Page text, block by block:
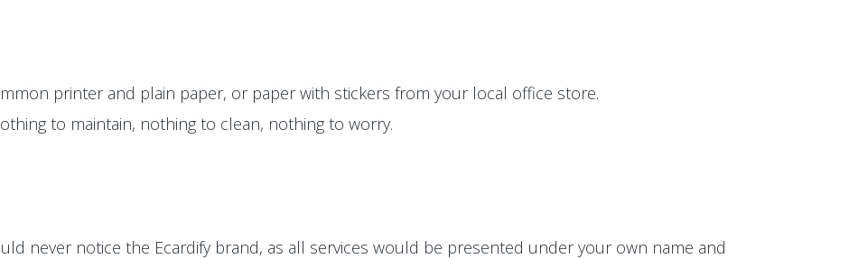
printer and plain paper, or paper with stickers from your local office store.
to maintain, nothing to clean, nothing to worry.
never notice the Ecardify brand, as all services would be presented under your own name and